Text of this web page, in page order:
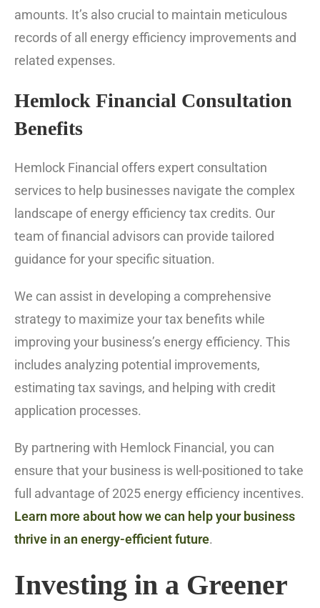
amounts. It’s also crucial to maintain meticulous
records of all energy efficiency improvements and
related expenses.
Hemlock Financial Consultation
Benefits
Hemlock Financial offers expert consultation
services to help businesses navigate the complex
landscape of energy efficiency tax credits. Our
team of financial advisors can provide tailored
guidance for your specific situation.
We can assist in developing a comprehensive
strategy to maximize your tax benefits while
improving your business’s energy efficiency. This
includes analyzing potential improvements,
estimating tax savings, and helping with credit
application processes.
By partnering with Hemlock Financial, you can
ensure that your business is well-positioned to take
full advantage of 2025 energy efficiency incentives.
Learn more about how we can help your business
thrive in an energy-efficient future.
Investing in a Greener